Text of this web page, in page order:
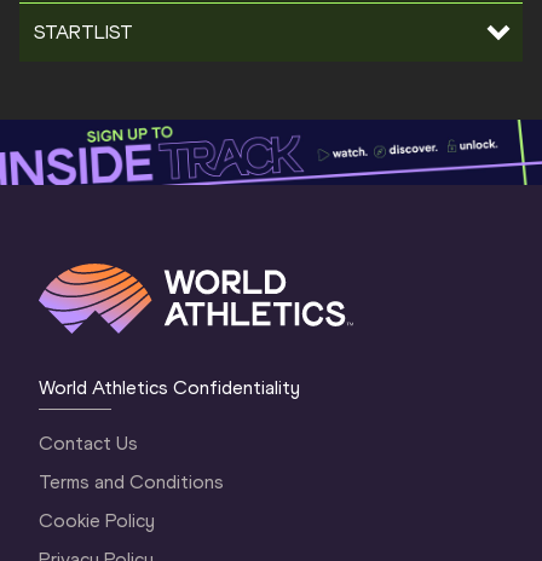
STARTLIST
World Athletics Confidentiality
Contact Us
Terms and Conditions
Cookie Policy